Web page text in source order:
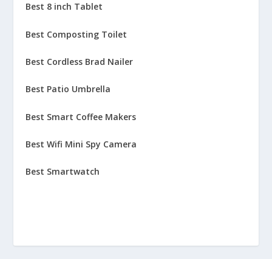
Best 8 inch Tablet
Best Composting Toilet
Best Cordless Brad Nailer
Best Patio Umbrella
Best Smart Coffee Makers
Best Wifi Mini Spy Camera
Best Smartwatch